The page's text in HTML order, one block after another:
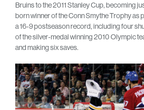
Bruins to the 2011 Stanley Cup, becoming
born winner of the Conn Smythe Trophy as
a 16-9 postseason record, including four
of the silver-medal winning 2010 Olympic
and making six saves.